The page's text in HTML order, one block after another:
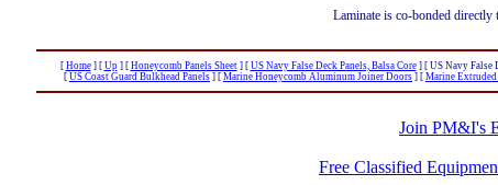
Laminate is co-bonded directly
[ Home] [ Up] [ Honeycomb Panels Sheet] [ US Navy False Deck Panels, Balsa Core] [ US Navy False
[ US Coast Guard Bulkhead Panels ] [ Marine Honeycomb Aluminum Joiner Doors ] [ Marine
Join PM&I's
Free Classified